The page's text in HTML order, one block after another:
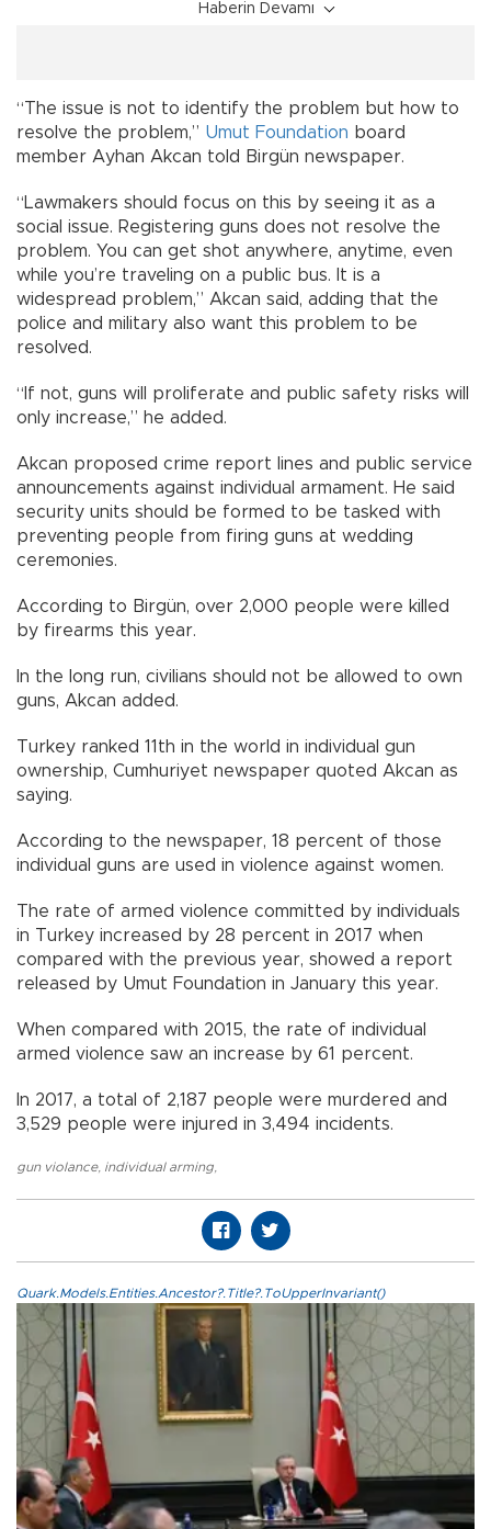
Haberin Devamı
“The issue is not to identify the problem but how to
resolve the problem,” Umut Foundation board
member Ayhan Akcan told Birgün newspaper.
“Lawmakers should focus on this by seeing it as a
social issue. Registering guns does not resolve the
problem. You can get shot anywhere, anytime, even
while you’re traveling on a public bus. It is a
widespread problem,” Akcan said, adding that the
police and military also want this problem to be
resolved.
“If not, guns will proliferate and public safety risks will
only increase,” he added.
Akcan proposed crime report lines and public service
announcements against individual armament. He said
security units should be formed to be tasked with
preventing people from firing guns at wedding
ceremonies.
According to Birgün, over 2,000 people were killed
by firearms this year.
In the long run, civilians should not be allowed to own
guns, Akcan added.
Turkey ranked 11th in the world in individual gun
ownership, Cumhuriyet newspaper quoted Akcan as
saying.
According to the newspaper, 18 percent of those
individual guns are used in violence against women.
The rate of armed violence committed by individuals
in Turkey increased by 28 percent in 2017 when
compared with the previous year, showed a report
released by Umut Foundation in January this year.
When compared with 2015, the rate of individual
armed violence saw an increase by 61 percent.
In 2017, a total of 2,187 people were murdered and
3,529 people were injured in 3,494 incidents.
gun violance, individual arming
Quark.Models.Entities.Ancestor?.Title?.ToUpperInvariant()